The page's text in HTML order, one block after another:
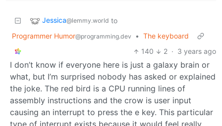
Jessica@lemmy.world to
Programmer Humor@programming.dev • The keyboard
140
2 · 3 years ago
I don’t know if everyone here is just a galaxy brain or
what, but I’m surprised nobody has asked or explained
the joke. The red bird is a CPU running lines of
assembly instructions and the crow is user input
causing an interrupt to press the e key. This particular